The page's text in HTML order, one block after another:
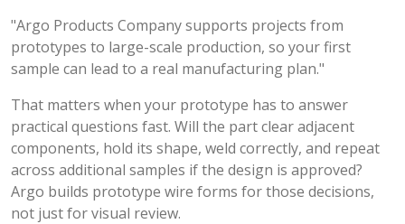
"Argo Products Company supports projects from
prototypes to large-scale production, so your first
sample can lead to a real manufacturing plan."
That matters when your prototype has to answer
practical questions fast. Will the part clear adjacent
components, hold its shape, weld correctly, and repeat
across additional samples if the design is approved?
Argo builds prototype wire forms for those decisions,
not just for visual review.